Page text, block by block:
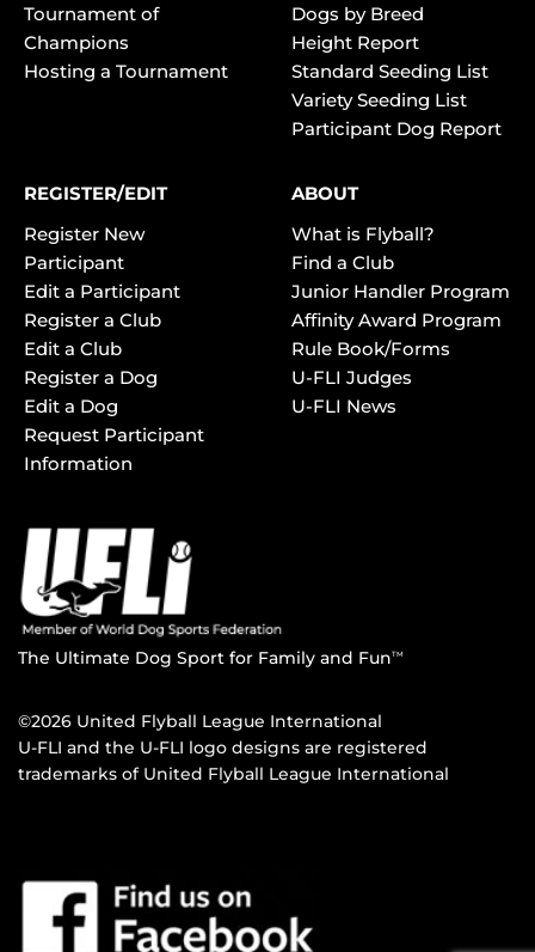
Tournament of
Champions
Hosting a Tournament
Dogs by Breed
Height Report
Standard Seeding List
Variety Seeding List
Participant Dog Report
REGISTER/EDIT
Register New
Participant
Edit a Participant
Register a Club
Edit a Club
Register a Dog
Edit a Dog
Request Participant
Information
ABOUT
What is Flyball?
Find a Club
Junior Handler Program
Affinity Award Program
Rule Book/Forms
U-FLI Judges
U-FLI News
The Ultimate Dog Sport for Family and FunTM
©2026 United Flyball League International
U-FLI and the U-FLI logo designs are registered
trademarks of United Flyball League International